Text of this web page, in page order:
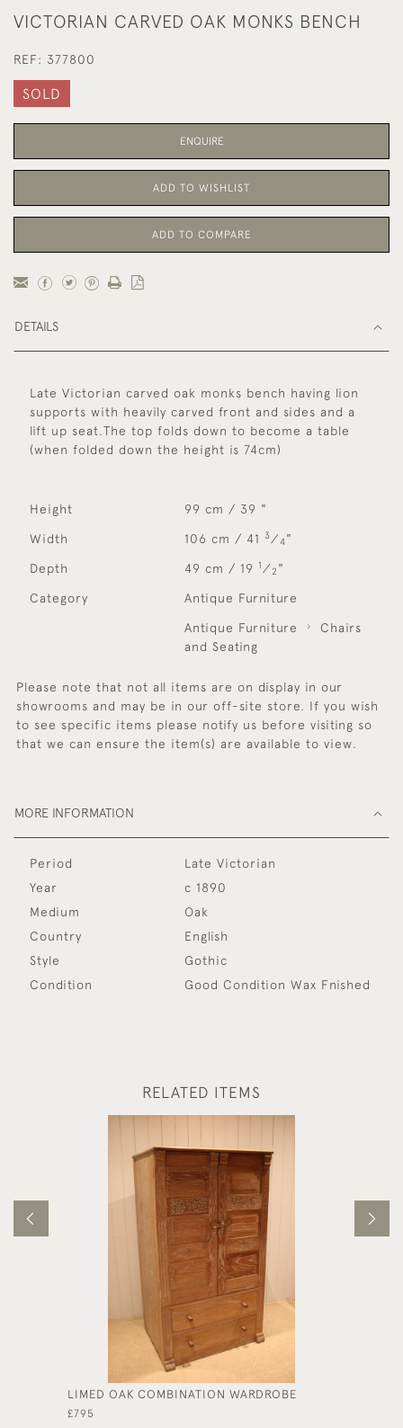
VICTORIAN CARVED OAK MONKS BENCH
REF: 377800
SOLD
ENQUIRE
ADD TO WISHLIST
ADD TO COMPARE
DETAILS
Late Victorian carved oak monks bench having lion
supports with heavily carved front and sides and a
lift up seat.The top folds down to become a table
(when folded down the height is 74cm)
Height 99 cm / 39 "
Width 106 cm / 41 3⁄ 4"
Depth 49 cm / 19 1 ⁄ 2 "
Category Antique Furniture
Antique Furniture
Chairs
and Seating
Please note that not all items are on display in our
showrooms and may be in our off-site store. If you wish
to see specific items please notify us before visiting so
that we can ensure the item(s) are available to view.
MORE INFORMATION
Period
Late Victorian
Year
c 1890
Medium
Oak
Country
English
Style
Gothic
Condition
Good Condition Wax Fnished
RELATED ITEMS
LIMED OAK COMBINATION WARDROBE
£795